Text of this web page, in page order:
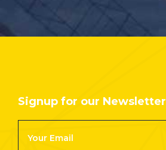
Signup for our Newsletter
Newsletter